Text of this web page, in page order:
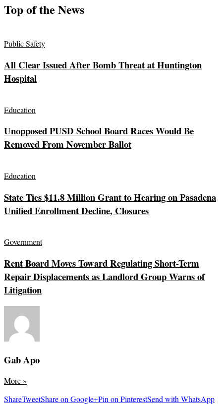
Top of the News
Public Safety
All Clear Issued After Bomb Threat at Huntington
Hospital
Education
Unopposed PUSD School Board Races Would Be
Removed From November Ballot
Education
State Ties $11.8 Million Grant to Hearing on Pasadena
Unified Enrollment Decline, Closures
Government
Rent Board Moves Toward Regulating Short-Term
Repair Displacements as Landlord Group Warns of
Litigation
Gab Apo
More»
ShareTweetShare on Google+Pin on PinterestSend with WhatsApp